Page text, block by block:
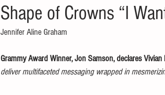
Shape of Crowns “I
Jennifer Aline Graham
Grammy Award Winner, Jon Samson, declares Vivian
deliver multifaceted messaging wrapped in